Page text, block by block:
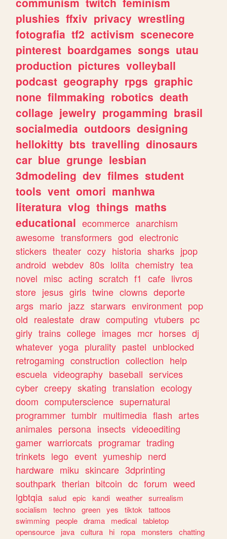
plushies ffxiv privacy wrestling
fotografia tf2 activism scenecore
pinterest boardgames songs utau
production pictures volleyball
podcast geography rpgs graphic
none filmmaking robotics death
collage jewelry progamming brasil
socialmedia outdoors designing
hellokitty bts travelling dinosaurs
car blue grunge lesbian
3dmodeling dev filmes student
tools vent omori manhwa
literatura vlog things maths
educational ecommerce anarchism
awesome transformers god electronic
stickers theater cozy historia sharks jpop
android webdev 80s lolita chemistry tea
novel misc acting scratch f1 cafe livros
store jesus girls twine clowns deporte
args mario jazz starwars environment pop
old realestate draw computing vtubers pc
girly trains college images mcr horses dj
whatever yoga plurality pastel unblocked
retrogaming construction collection help
escuela videography baseball services
cyber creepy skating translation ecology
doom computerscience supernatural
programmer tumblr multimedia flash artes
animales persona insects videoediting
gamer warriorcats programar trading
trinkets lego event yumeship nerd
hardware miku skincare 3dprinting
southpark therian bitcoin dc forum weed
lgbtqia salud epic kandi weather surrealism
socialism
techno green yes tiktok
tattoos
swimming people drama medical tabletop
opensource
java cultura hi ropa monsters
chatting